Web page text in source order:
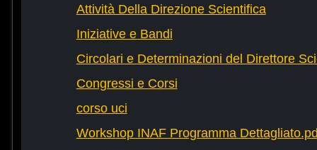
Attività Della Direzione Scientifica
Iniziative e Bandi
Circolari e Determinazioni del Direttore
Congressi e Corsi
corso uci
Workshop INAF Programma